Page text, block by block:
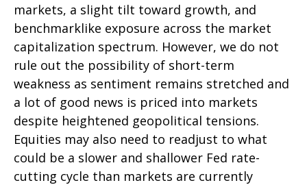
markets, a slight tilt toward growth, and
benchmarklike exposure across the market
capitalization spectrum. However, we do not
rule out the possibility of short-term
weakness as sentiment remains stretched and
a lot of good news is priced into markets
despite heightened geopolitical tensions.
Equities may also need to readjust to what
could be a slower and shallower Fed rate-
cutting cycle than markets are currently